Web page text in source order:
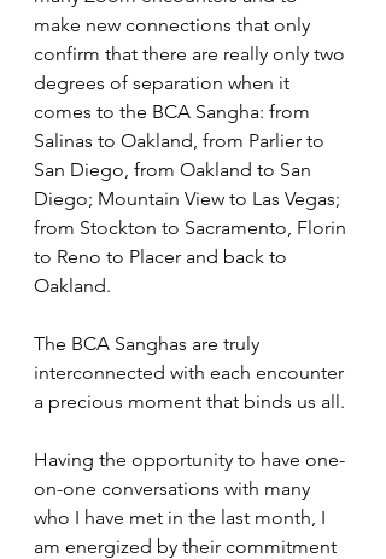
make new connections that only
confirm that there are really only two
degrees of separation when it
comes to the BCA Sangha: from
Salinas to Oakland, from Parlier to
San Diego, from Oakland to San
Diego; Mountain View to Las Vegas;
from Stockton to Sacramento, Florin
to Reno to Placer and back to
Oakland.
The BCA Sanghas are truly
interconnected with each encounter
a precious moment that binds us all.
Having the opportunity to have one-
on-one conversations with many
who I have met in the last month, I
am energized by their commitment